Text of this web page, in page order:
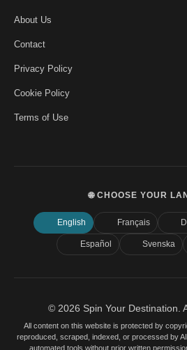
About Us
Contact
Privacy Policy
Cookie Policy
Terms of Use
🌐 CHOOSE YOUR
English Français
Español Svenska
© 2026 Spin Your Destination.
All content on this website is protected by
reproduced, scraped, indexed, or processed by
automated tools without prior written